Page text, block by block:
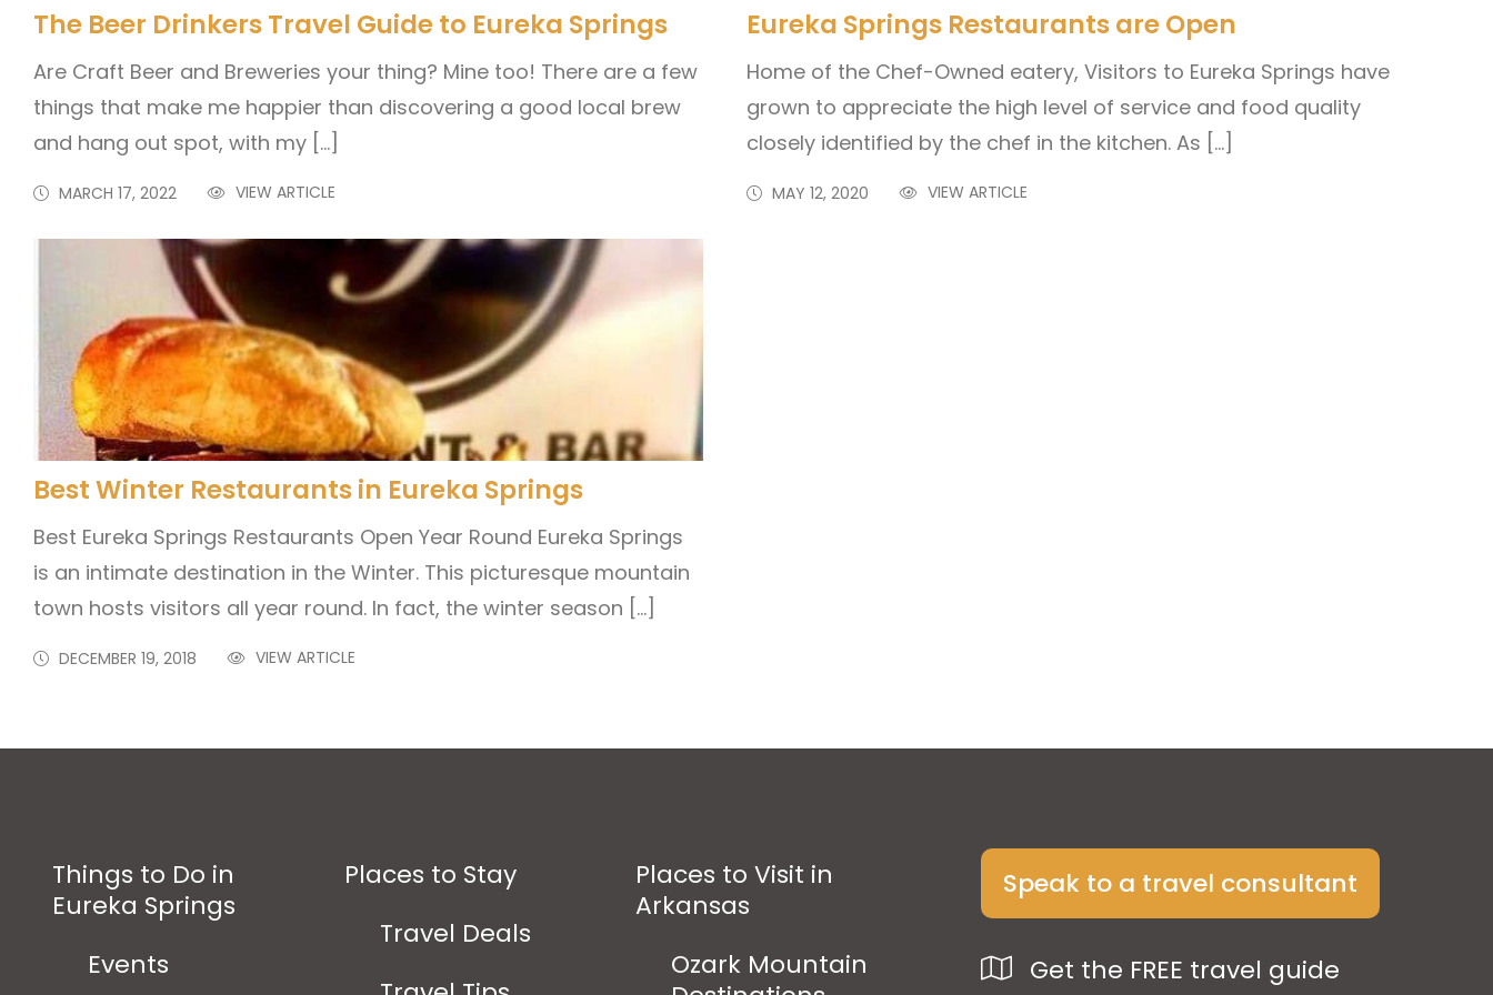
The Beer Drinkers Travel Guide to Eureka Springs
Are Craft Beer and Breweries your thing? Mine too! There are a few
things that make me happier than discovering a good local brew
and hang out spot, with my […]
MARCH 17, 2022 VIEW ARTICLE
Eureka Springs Restaurants are Open
Home of the Chef-Owned eatery, Visitors to Eureka Springs have
grown to appreciate the high level of service and food quality
closely identified by the chef in the kitchen. As […]
MAY 12, 2020 VIEW ARTICLE
Best Winter Restaurants in Eureka Springs
Best Eureka Springs Restaurants Open Year Round Eureka Springs
is an intimate destination in the Winter. This picturesque mountain
town hosts visitors all year round. In fact, the winter season […]
DECEMBER 19, 2018 VIEW ARTICLE
Things to Do in
Eureka Springs
Events
Places to Stay
Travel Deals
Places to Visit in
Arkansas
Ozark Mountain
Speak to a travel consultant
Get the FREE travel guide